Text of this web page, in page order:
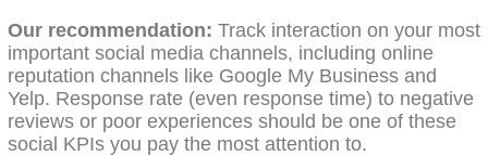
Our recommendation: Track interaction on your most
important social media channels, including online
reputation channels like Google My Business and
Yelp. Response rate (even response time) to negative
reviews or poor experiences should be one of these
social KPIs you pay the most attention to.